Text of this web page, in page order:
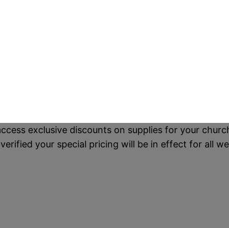
exclusive discounts on supplies for your
your special pricing will be in effect for all